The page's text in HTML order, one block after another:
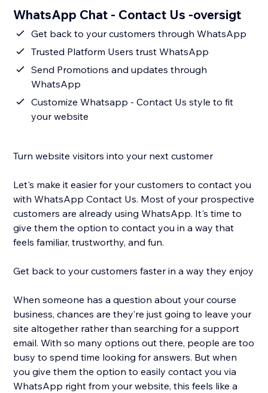
WhatsApp Chat - Contact Us -oversigt
Get back to your customers through WhatsApp
Trusted Platform Users trust WhatsApp
Send Promotions and updates through
WhatsApp
Customize Whatsapp - Contact Us style to fit
your website
Turn website visitors into your next customer
Let's make it easier for your customers to contact you
with WhatsApp Contact Us. Most of your prospective
customers are already using WhatsApp. It's time to
give them the option to contact you in a way that
feels familiar, trustworthy, and fun.
Get back to your customers faster in a way they enjoy
When someone has a question about your course
business, chances are they’re just going to leave your
site altogether rather than searching for a support
email. With so many options out there, people are too
busy to spend time looking for answers. But when
you give them the option to easily contact you via
WhatsApp right from your website, this feels like a